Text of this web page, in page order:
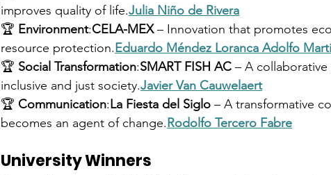
improves quality of life.Julia Niño de Rivera
🏆 Environment:CELA-MEX – Innovation that promotes
resource protection.Eduardo Méndez Loranca Adolfo
🏆 Social Transformation:SMART FISH AC – A
inclusive and just society.Javier Van Cauwelaert
🏆 Communication:La Fiesta del Siglo – A transformative
becomes an agent of change.Rodolfo Tercero Fabre
University Winners